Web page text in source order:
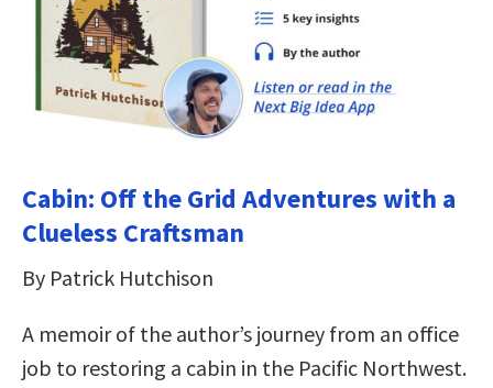
Cabin: Off the Grid Adventures with a
Clueless Craftsman
By Patrick Hutchison
A memoir of the author’s journey from an office
job to restoring a cabin in the Pacific Northwest.